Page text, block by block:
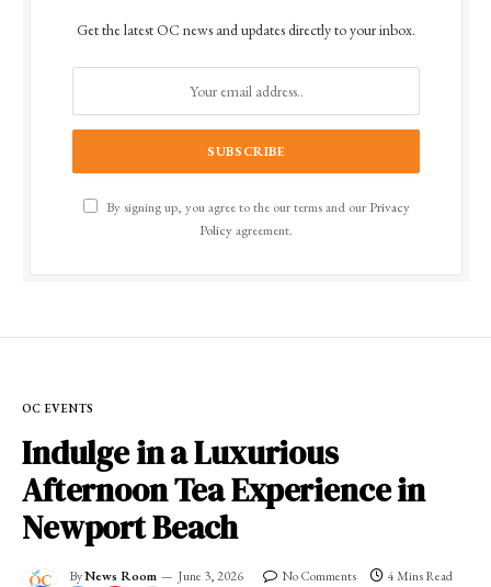
Get the latest OC news and updates directly to your inbox.
By signing up, you agree to the our terms and our Privacy
Policyagreement.
OC EVENTS
Indulge in a Luxurious
Afternoon Tea Experience in
Newport Beach
ByNews Room June 3, 2026 No Comments 4 Mins Read